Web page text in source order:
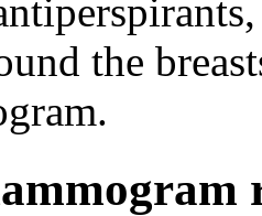
the